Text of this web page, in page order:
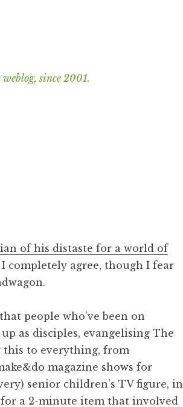
weblog, since 2001.
of his distaste for a world of
I completely agree, though I fear
people who’ve been on
as disciples, evangelising The
this to everything, from
magazine shows for
senior children’s TV figure, in
a 2-minute item that involved